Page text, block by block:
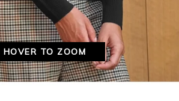
HOVER TO ZOOM